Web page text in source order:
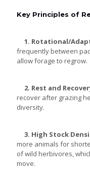
Key Principles of
1. Rotational/
frequently between
allow forage to regrow.
2. Rest and
recover after grazing
diversity.
3. High Stock
more animals for
of wild herbivores,
move.